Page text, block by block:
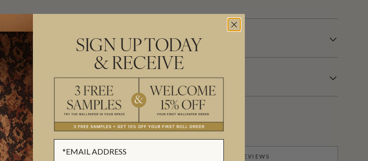
IMPORTANT METALLIC WALLPAPER INFORMATION
BATCHING & DELIVERY
ADDITIONAL INFO PRODUCT REVIEWS
SIGN UP TODAY
& RECEIVE